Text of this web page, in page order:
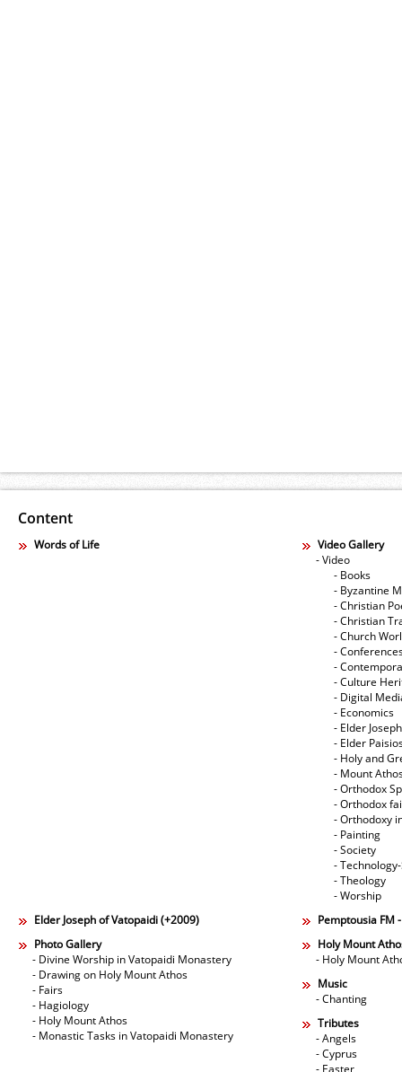
Content
Words of Life
Video Gallery
- Video
- Books
- Byzantine
- Christian
- Christian
- Church
-
-
- Culture
- Digital
- Economics
- Elder
- Elder
- Holy and
- Mount
- Orthodox
- Orthodox
- Orthodoxy
- Painting
- Society
-
- Theology
- Worship
Elder Joseph of Vatopaidi (+2009)
Pemptousia FM
Photo Gallery
- Divine Worship in Vatopaidi Monastery
- Drawing on Holy Mount Athos
- Fairs
- Hagiology
- Holy Mount Athos
- Monastic Tasks in Vatopaidi Monastery
Holy Mount
- Holy Mount
Music
- Chanting
Tributes
- Angels
- Cyprus